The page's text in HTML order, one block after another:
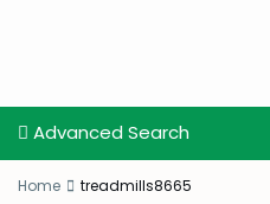
Advanced Search
Home treadmills8665